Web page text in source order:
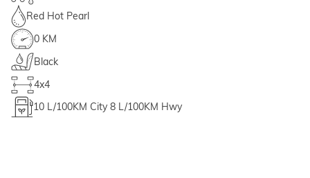
Red Hot Pearl
0 KM
Black
4x4
10 L/100KM City 8 L/100KM Hwy